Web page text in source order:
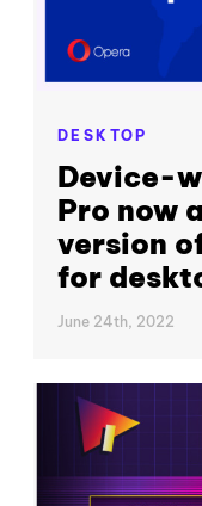
DESKTOP
Device-
Pro now
version
for
June 24th, 2022